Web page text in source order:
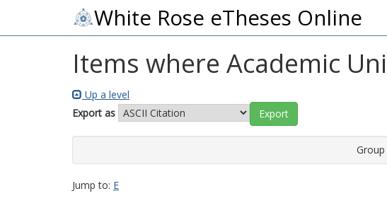
White Rose eTheses Online
Items where Academic
Up a level
Export as
Group
Jump to: E